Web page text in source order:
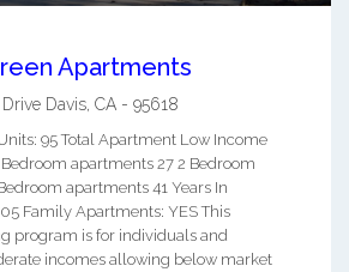
Apartments
Davis CA - 95618
95 Total Apartment Low Income
apartments 27 2 Bedroom
apartments 41 Years In
Family Apartments: YES This
program is for individuals and
incomes allowing below market